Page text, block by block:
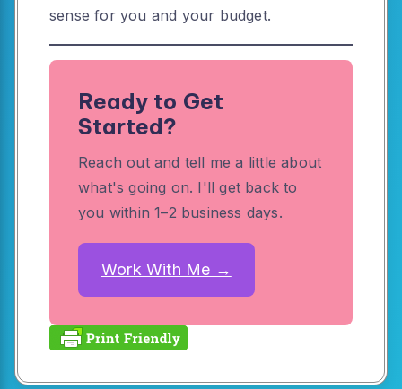
sense for you and your budget.
Ready to Get
Started?
Reach out and tell me a little about
what's going on. I'll get back to
you within 1–2 business days.
Work With Me →